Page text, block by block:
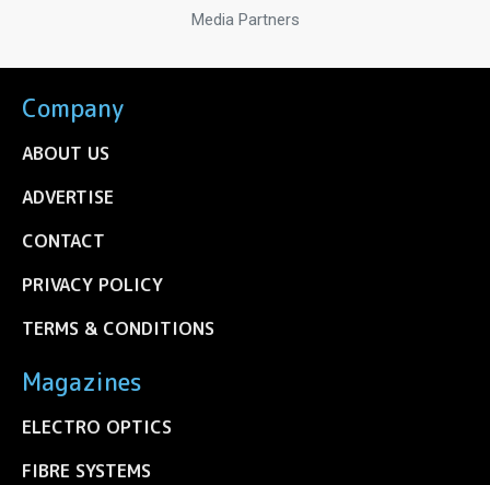
Media Partners
Company
ABOUT US
ADVERTISE
CONTACT
PRIVACY POLICY
TERMS & CONDITIONS
Magazines
ELECTRO OPTICS
FIBRE SYSTEMS